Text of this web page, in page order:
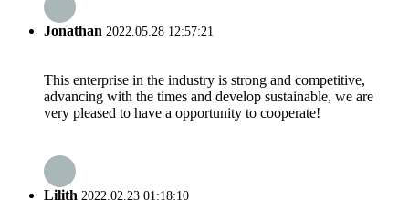
Jonathan 2022.05.28 12:57:21
This enterprise in the industry is strong and competitive,
advancing with the times and develop sustainable, we are
very pleased to have a opportunity to cooperate!
Lilith 2022.02.23 01:18:10